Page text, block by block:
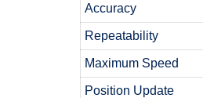
Accuracy
Repeatability
Maximum Speed
Position Update